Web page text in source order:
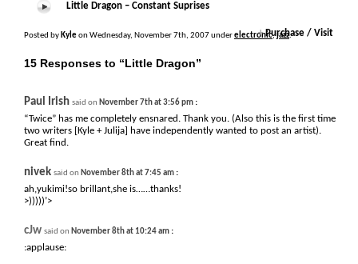
Little Dragon – Constant Suprises
Posted byKyleon Wednesday, November 7th, 2007 underelectronic,jazz.
+Purchase / Visit
15 Responses to “Little Dragon”
Paul Irish said on November 7th at 3:56 pm :
“Twice” has me completely ensnared. Thank you. (Also this is the first time
two writers [Kyle + Julija] have independently wanted to post an artist).
Great find.
nivek said on November 8th at 7:45 am :
ah,yukimi!so brillant,she is……thanks!
>)))))’>
cJw said on November 8th at 10:24 am :
:applause: